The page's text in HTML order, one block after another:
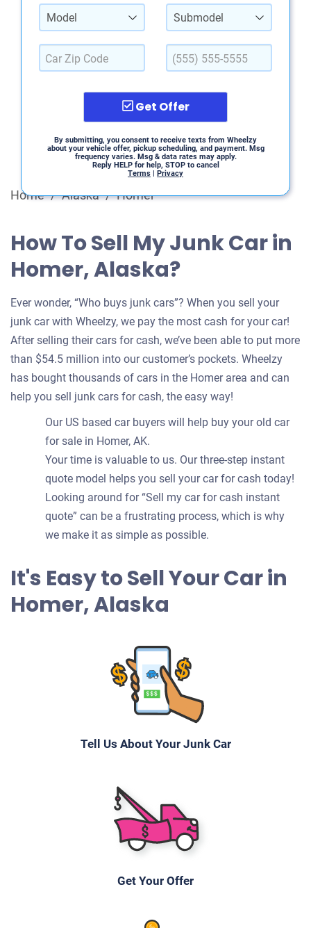
Model Submodel
Get Offer
By submitting, you consent to receive texts from Wheelzy
about your vehicle offer, pickup scheduling, and payment. Msg
frequency varies. Msg & data rates may apply.
Reply HELP for help, STOP to cancel
Terms | Privacy
Home / Alaska / Homer
How To Sell My Junk Car in
Homer, Alaska?
Ever wonder, “Who buys junk cars”? When you sell your
junk car with Wheelzy, we pay the most cash for your car!
After selling their cars for cash, we’ve been able to put more
than $54.5 million into our customer’s pockets. Wheelzy
has bought thousands of cars in the Homer area and can
help you sell junk cars for cash, the easy way!
Our US based car buyers will help buy your old car
for sale in Homer, AK.
Your time is valuable to us. Our three-step instant
quote model helps you sell your car for cash today!
Looking around for “Sell my car for cash instant
quote” can be a frustrating process, which is why
we make it as simple as possible.
It's Easy to Sell Your Car in
Homer, Alaska
Tell Us About Your Junk Car
Get Your Offer